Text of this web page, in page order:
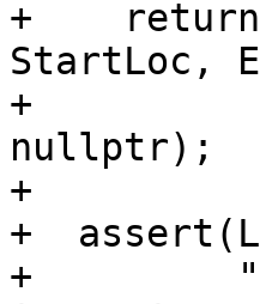
+    return
StartLoc,
+
nullptr);
+
+
+